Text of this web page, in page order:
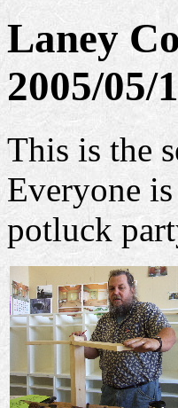
Laney
2005/05/
This is the
Everyone
potluck